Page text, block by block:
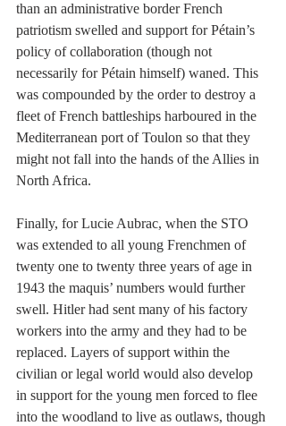
than an administrative border French
patriotism swelled and support for Pétain’s
policy of collaboration (though not
necessarily for Pétain himself) waned. This
was compounded by the order to destroy a
fleet of French battleships harboured in the
Mediterranean port of Toulon so that they
might not fall into the hands of the Allies in
North Africa.
Finally, for Lucie Aubrac, when the STO
was extended to all young Frenchmen of
twenty one to twenty three years of age in
1943 the maquis’ numbers would further
swell. Hitler had sent many of his factory
workers into the army and they had to be
replaced. Layers of support within the
civilian or legal world would also develop
in support for the young men forced to flee
into the woodland to live as outlaws, though